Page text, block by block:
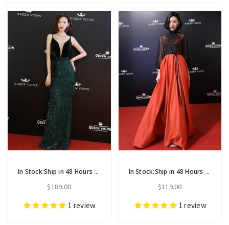
In Stock:Ship in 48 Hours Green Meramaid Spaghetti Straps Prom Dress
$189.00
1 review
In Stock:Ship in 48 Hours Orange Satin High Neck Long Sleeve Prom Dress
$119.00
1 review